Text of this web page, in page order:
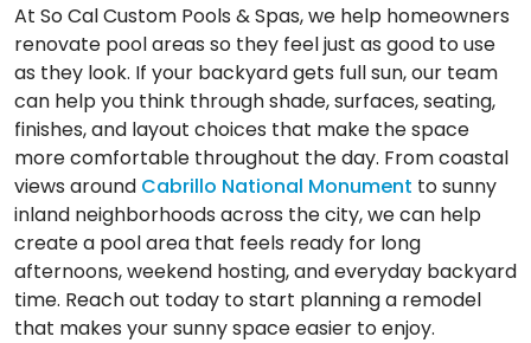
At So Cal Custom Pools & Spas, we help homeowners
renovate pool areas so they feel just as good to use
as they look. If your backyard gets full sun, our team
can help you think through shade, surfaces, seating,
finishes, and layout choices that make the space
more comfortable throughout the day. From coastal
views around Cabrillo National Monument to sunny
inland neighborhoods across the city, we can help
create a pool area that feels ready for long
afternoons, weekend hosting, and everyday backyard
time. Reach out today to start planning a remodel
that makes your sunny space easier to enjoy.